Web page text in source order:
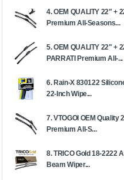
4. OEM QUALITY 22" +
Premium All-Seasons...
5. OEM QUALITY 22" +
PARRATI Premium All-...
6. Rain-X 830122
22-Inch Wipe...
7. VTOGOI OEM Quality
Premium All-S...
8. TRICO Gold 18-2222
Beam Wiper...